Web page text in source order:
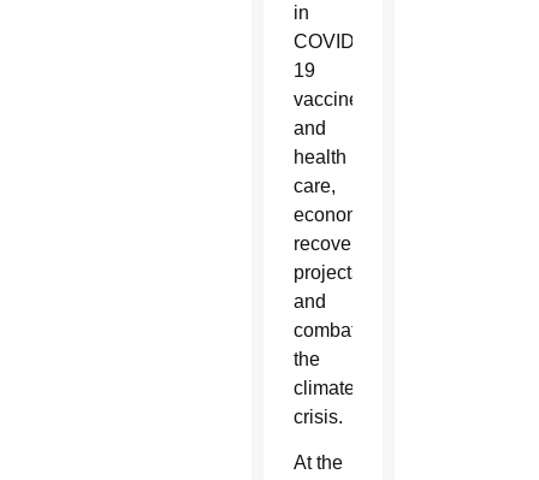
in
COVID-
19
vaccines
and
health
care,
economic
recovery
projects
and
combating
the
climate
crisis.
At the